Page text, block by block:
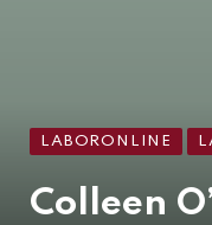
LABORONLINE
Colleen